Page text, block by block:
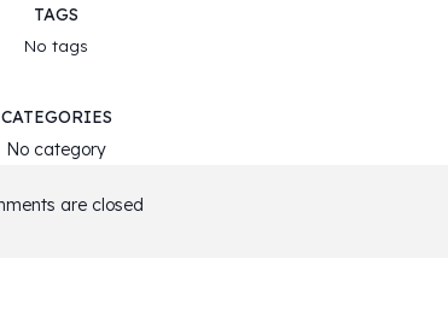
TAGS
No tags
CATEGORIES
No category
are closed